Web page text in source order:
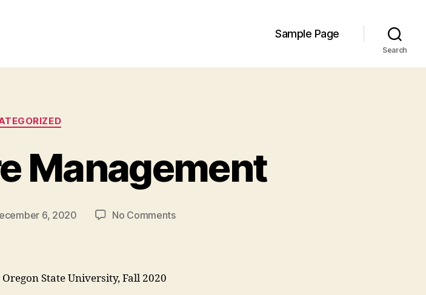
Sample Page
Search
Categories
Management
6, 2020 No Commentson
State University, Fall 2020